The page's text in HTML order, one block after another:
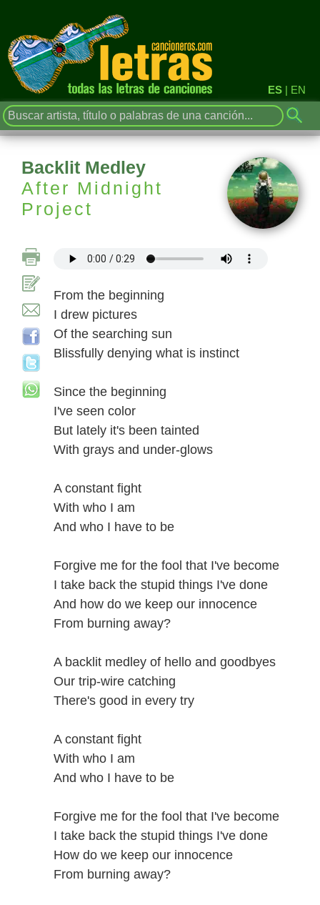
ES | EN
Backlit Medley
After Midnight
Project
From the beginning
I drew pictures
Of the searching sun
Blissfully denying what is instinct
Since the beginning
I've seen color
But lately it's been tainted
With grays and under-glows
A constant fight
With who I am
And who I have to be
Forgive me for the fool that I've become
I take back the stupid things I've done
And how do we keep our innocence
From burning away?
A backlit medley of hello and goodbyes
Our trip-wire catching
There's good in every try
A constant fight
With who I am
And who I have to be
Forgive me for the fool that I've become
I take back the stupid things I've done
How do we keep our innocence
From burning away?